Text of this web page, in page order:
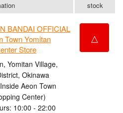
stock
BANDAI OFFICIAL
Town Yomitan
Store
Yomitan Village,
Okinawa
Aeon Town
Center)
10:00 - 22:00
△